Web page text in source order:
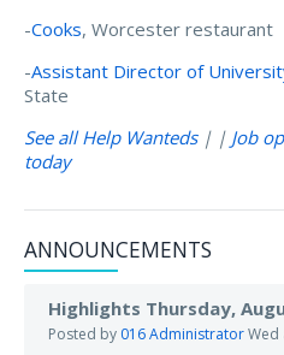
-Cooks, Worcester restaurant
-Assistant Director of
State
See all Help Wanteds| | Job
today
ANNOUNCEMENTS
Highlights Thursday,
Posted by 016 AdministratorWed